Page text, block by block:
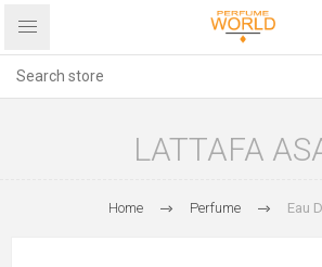
LATTAFA
Home Perfume Eau